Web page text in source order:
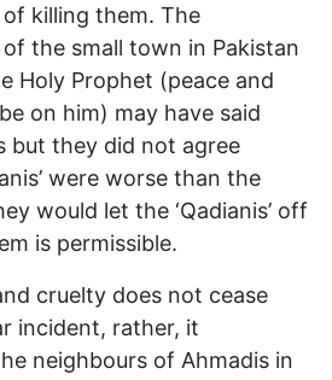
killing them. The
the small town in Pakistan
Holy Prophet (peace and
on him) may have said
but they did not agree
were worse than the
would let the ‘Qadianis’ off
is permissible.
cruelty does not cease
incident, rather, it
neighbours of Ahmadis in